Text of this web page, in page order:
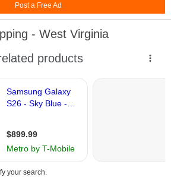
Post a Free Ad
- West Virginia
your search.